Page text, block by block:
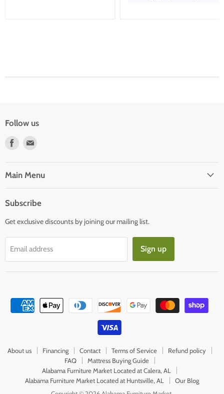
Follow us
Find
Facebook
E-
Main Menu
Subscribe
Get exclusive discounts by joining our mailing list.
Email address Sign up
About us Financing Contact Terms of Service
Refund policy
FAQ
Mattress Buying Guide
Alabama Furniture Market Located at Calera, AL
Alabama Furniture Market Located at Huntsville, AL
Our Blog